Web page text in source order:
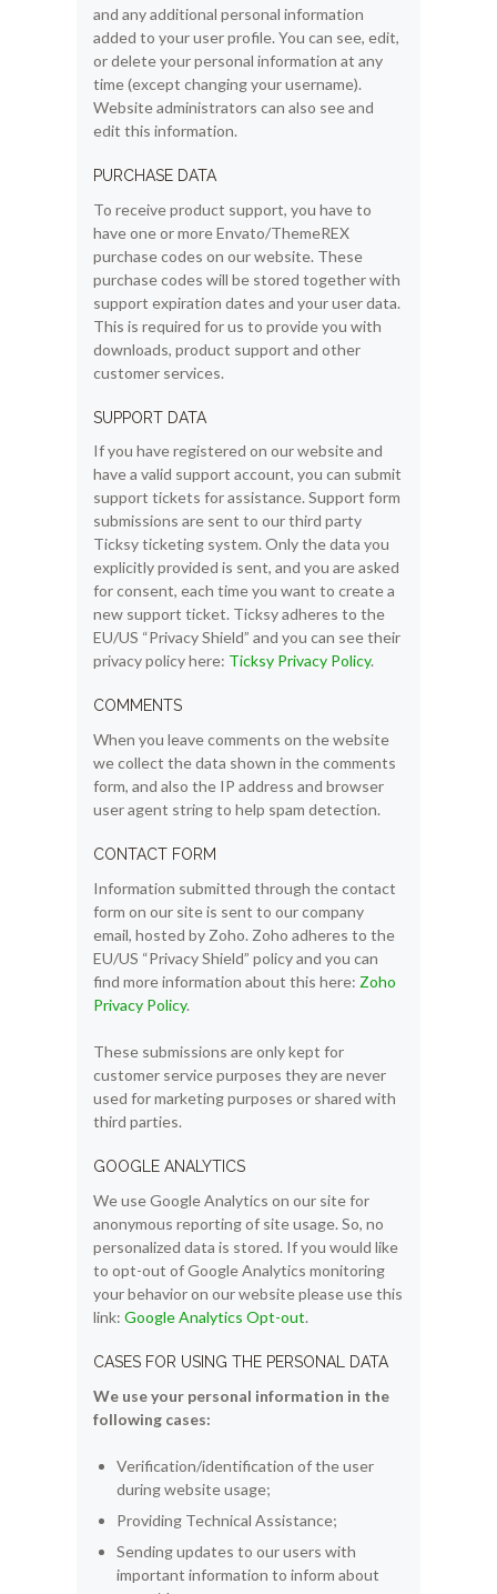
and any additional personal information
added to your user profile. You can see, edit,
or delete your personal information at any
time (except changing your username).
Website administrators can also see and
edit this information.
PURCHASE DATA
To receive product support, you have to
have one or more Envato/ThemeREX
purchase codes on our website. These
purchase codes will be stored together with
support expiration dates and your user data.
This is required for us to provide you with
downloads, product support and other
customer services.
SUPPORT DATA
If you have registered on our website and
have a valid support account, you can submit
support tickets for assistance. Support form
submissions are sent to our third party
Ticksy ticketing system. Only the data you
explicitly provided is sent, and you are asked
for consent, each time you want to create a
new support ticket. Ticksy adheres to the
EU/US “Privacy Shield” and you can see their
privacy policy here: Ticksy Privacy Policy.
COMMENTS
When you leave comments on the website
we collect the data shown in the comments
form, and also the IP address and browser
user agent string to help spam detection.
CONTACT FORM
Information submitted through the contact
form on our site is sent to our company
email, hosted by Zoho. Zoho adheres to the
EU/US “Privacy Shield” policy and you can
find more information about this here: Zoho
Privacy Policy.
These submissions are only kept for
customer service purposes they are never
used for marketing purposes or shared with
third parties.
GOOGLE ANALYTICS
We use Google Analytics on our site for
anonymous reporting of site usage. So, no
personalized data is stored. If you would like
to opt-out of Google Analytics monitoring
your behavior on our website please use this
link: Google Analytics Opt-out.
CASES FOR USING THE PERSONAL DATA
We use your personal information in the
following cases:
Verification/identification of the user
during website usage;
Providing Technical Assistance;
Sending updates to our users with
important information to inform about